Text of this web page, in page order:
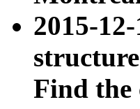
2015-
Find the